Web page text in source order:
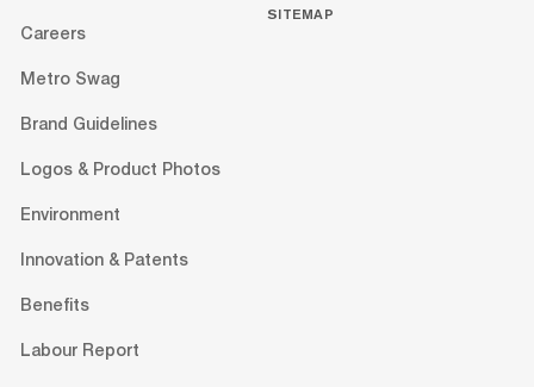
Careers
Metro Swag
Brand Guidelines
Logos & Product Photos
Environment
Innovation & Patents
Benefits
Labour Report
SITEMAP